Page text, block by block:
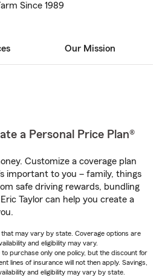
Since 1989
Our Mission
a Personal Price Plan®
Customize a coverage plan
important to you – family, things
safe driving rewards, bundling
Taylor can help you create a
may vary by state. Coverage options are
and eligibility may vary.
purchase only one policy, but the discount for
lines of insurance will not then apply. Savings,
and eligibility may vary by state.